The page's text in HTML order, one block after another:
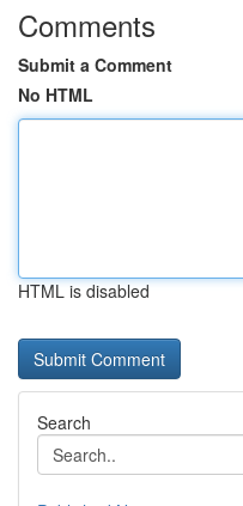
Comments
Submit a Comment
No HTML
HTML is disabled
Search